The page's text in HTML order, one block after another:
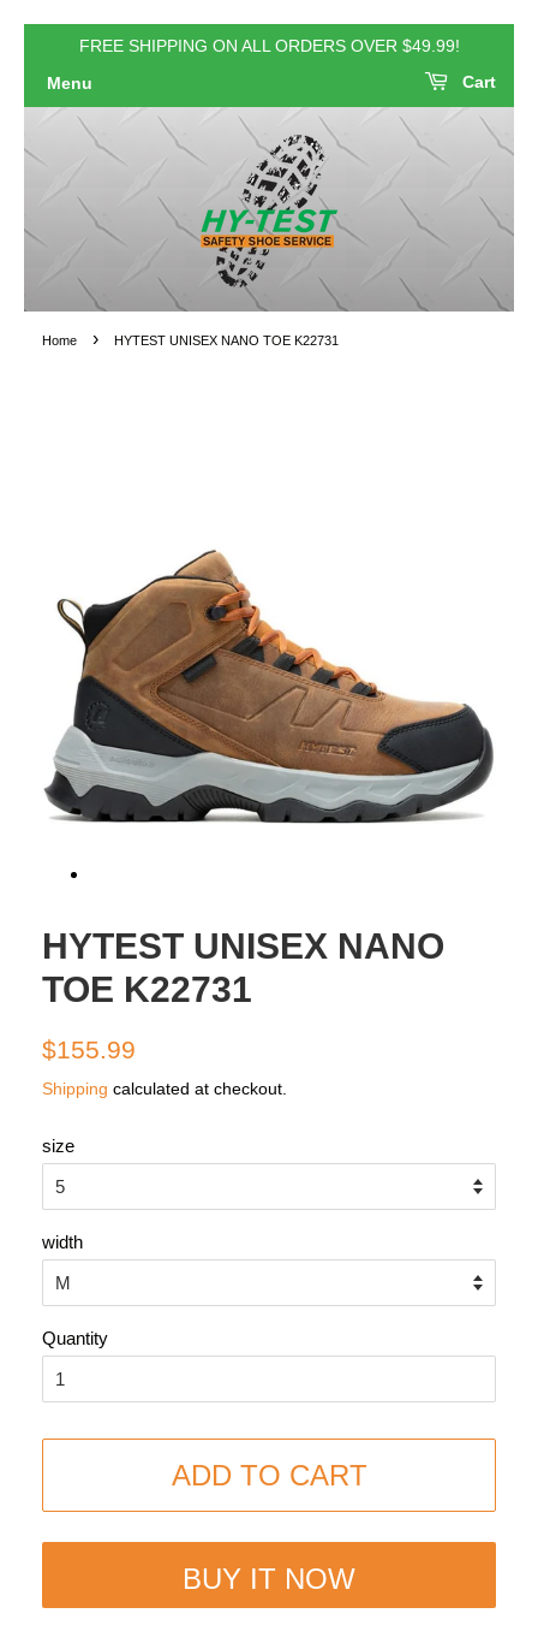
FREE SHIPPING ON ALL ORDERS OVER $49.99!
Menu
Cart
Home › HYTEST UNISEX NANO TOE K22731
HYTEST UNISEX NANO
TOE K22731
Regular
$155.99
Shipping calculated at checkout.
size
width
Quantity
ADD TO CART
BUY IT NOW